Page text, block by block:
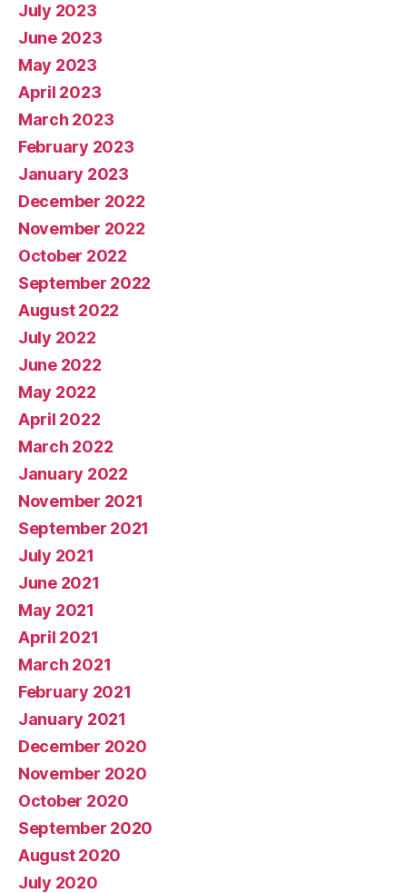
July 2023
June 2023
May 2023
April 2023
March 2023
February 2023
January 2023
December 2022
November 2022
October 2022
September 2022
August 2022
July 2022
June 2022
May 2022
April 2022
March 2022
January 2022
November 2021
September 2021
July 2021
June 2021
May 2021
April 2021
March 2021
February 2021
January 2021
December 2020
November 2020
October 2020
September 2020
August 2020
July 2020